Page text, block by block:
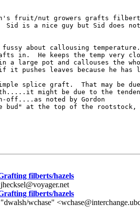
fruit/nut growers grafts
Sid is a nice guy but Sid does
about callousing
in.  He keeps the temp very
a large pot and callouses the
it pushes leaves because he
splice graft.  That may be
might be due to the
off....as noted by Gordon
bud" at the top of the rootstock,
filberts/hazels
jhecksel@voyager.net
filberts/hazels
"dwalsh/wchase"